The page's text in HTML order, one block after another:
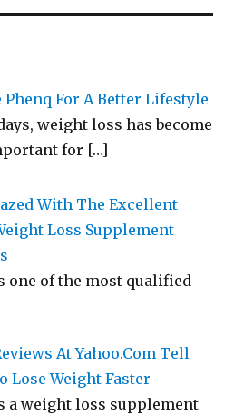
Phenq For A Better Lifestyle
weight loss has become
for […]
With The Excellent
Loss Supplement
one of the most qualified
At Yahoo.Com Tell
Lose Weight Faster
a weight loss supplement